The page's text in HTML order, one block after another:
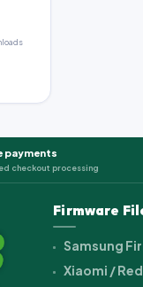
payments
checkout processing
Firmware
Samsung
Xiaomi /